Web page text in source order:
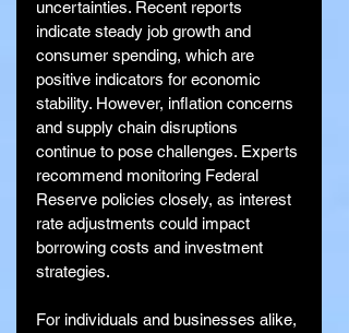
uncertainties. Recent reports
indicate steady job growth and
consumer spending, which are
positive indicators for economic
stability. However, inflation concerns
and supply chain disruptions
continue to pose challenges. Experts
recommend monitoring Federal
Reserve policies closely, as interest
rate adjustments could impact
borrowing costs and investment
strategies.
For individuals and businesses alike,